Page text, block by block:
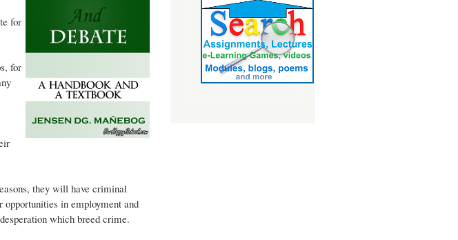
for
for
they will have criminal
in employment and
which breed crime.